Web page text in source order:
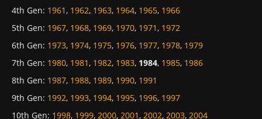
4th Gen: 1961, 1962, 1963, 1964, 1965, 1966
5th Gen: 1967, 1968, 1969, 1970, 1971, 1972
6th Gen: 1973, 1974, 1975, 1976, 1977, 1978, 1979
7th Gen: 1980, 1981, 1982, 1983, 1984, 1985, 1986
8th Gen: 1987, 1988, 1989, 1990, 1991
9th Gen: 1992, 1993, 1994, 1995, 1996, 1997
10th Gen: 1998, 1999, 2000, 2001, 2002, 2003, 2004